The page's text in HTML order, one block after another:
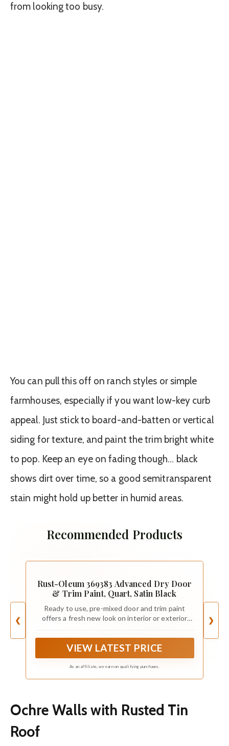
from looking too busy.
You can pull this off on ranch styles or simple
farmhouses, especially if you want low-key curb
appeal. Just stick to board-and-batten or vertical
siding for texture, and paint the trim bright white
to pop. Keep an eye on fading though… black
shows dirt over time, so a good semitransparent
stain might hold up better in humid areas.
Recommended Products
❮
Rust-Oleum 369383 Advanced Dry Door
& Trim Paint, Quart, Satin Black
Ready to use, pre-mixed door and trim paint
offers a fresh new look on interior or exterior
VIEW LATEST PRICE
As an affiliate, we earn on qualifying purchases.
❯
Ochre Walls with Rusted Tin
Roof